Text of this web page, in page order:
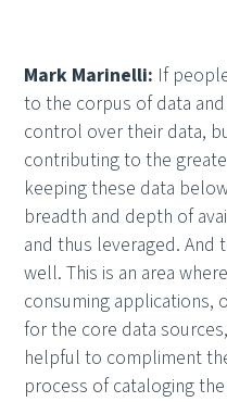
Mark Marinelli: If
to the corpus of data
control over their data,
contributing to the
keeping these data
breadth and depth of
and thus leveraged. And
well. This is an area
consuming applications,
for the core data
helpful to compliment
process of cataloging